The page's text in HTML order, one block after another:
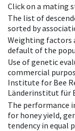
Click on a mating
The list of
sorted by
Weighting factors
default of the
Use of genetic
commercial
Institute for Bee
Länderinstitut für
The performance
for honey yield,
tendency in equal